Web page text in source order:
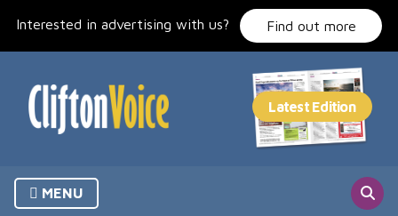
Interested in advertising with us? Find out more
MENU